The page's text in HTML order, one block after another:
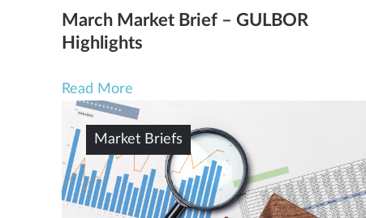
March Market Brief – GULBOR
Highlights
Read More
Market Briefs